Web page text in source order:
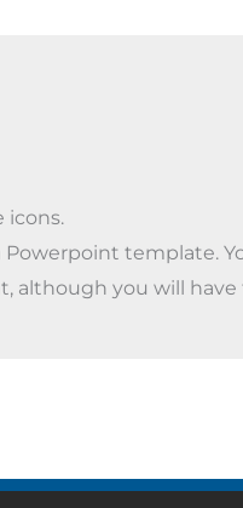
icons.
template.
although you will